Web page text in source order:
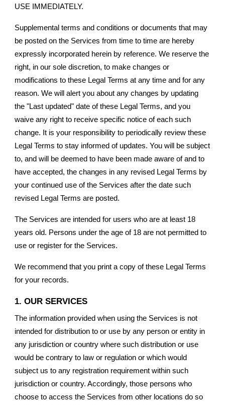
USE IMMEDIATELY.
Supplemental terms and conditions or documents that may
be posted on the Services from time to time are hereby
expressly incorporated herein by reference. We reserve the
right, in our sole discretion, to make changes or
modifications to these Legal Terms at any time and for any
reason. We will alert you about any changes by updating
the "Last updated" date of these Legal Terms, and you
waive any right to receive specific notice of each such
change. It is your responsibility to periodically review these
Legal Terms to stay informed of updates. You will be subject
to, and will be deemed to have been made aware of and to
have accepted, the changes in any revised Legal Terms by
your continued use of the Services after the date such
revised Legal Terms are posted.
The Services are intended for users who are at least 18
years old. Persons under the age of 18 are not permitted to
use or register for the Services.
We recommend that you print a copy of these Legal Terms
for your records.
1. OUR SERVICES
The information provided when using the Services is not
intended for distribution to or use by any person or entity in
any jurisdiction or country where such distribution or use
would be contrary to law or regulation or which would
subject us to any registration requirement within such
jurisdiction or country. Accordingly, those persons who
choose to access the Services from other locations do so